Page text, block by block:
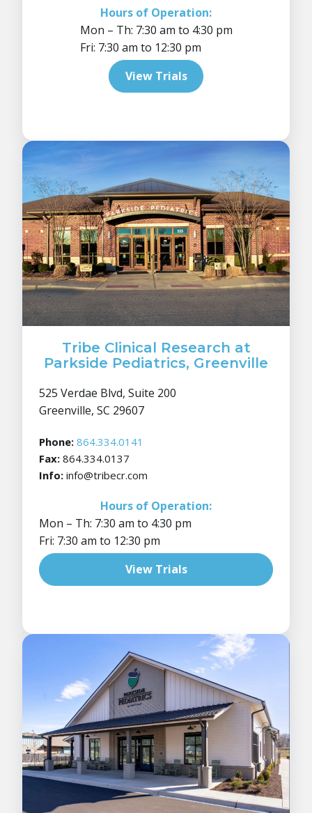
Hours of Operation:
Mon – Th: 7:30 am to 4:30 pm
Fri: 7:30 am to 12:30 pm
View Trials
Tribe Clinical Research at
Parkside Pediatrics, Greenville
525 Verdae Blvd, Suite 200
Greenville, SC 29607
Phone: 864.334.0141
Fax: 864.334.0137
Info: info@tribecr.com
Hours of Operation:
Mon – Th: 7:30 am to 4:30 pm
Fri: 7:30 am to 12:30 pm
View Trials